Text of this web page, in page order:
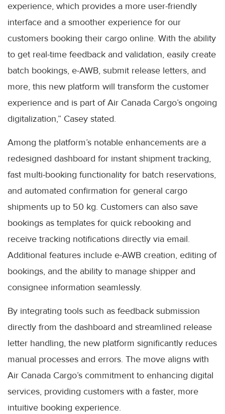
experience, which provides a more user-friendly
interface and a smoother experience for our
customers booking their cargo online. With the ability
to get real-time feedback and validation, easily create
batch bookings, e-AWB, submit release letters, and
more, this new platform will transform the customer
experience and is part of Air Canada Cargo’s ongoing
digitalization,” Casey stated.
Among the platform’s notable enhancements are a
redesigned dashboard for instant shipment tracking,
fast multi-booking functionality for batch reservations,
and automated confirmation for general cargo
shipments up to 50 kg. Customers can also save
bookings as templates for quick rebooking and
receive tracking notifications directly via email.
Additional features include e-AWB creation, editing of
bookings, and the ability to manage shipper and
consignee information seamlessly.
By integrating tools such as feedback submission
directly from the dashboard and streamlined release
letter handling, the new platform significantly reduces
manual processes and errors. The move aligns with
Air Canada Cargo’s commitment to enhancing digital
services, providing customers with a faster, more
intuitive booking experience.